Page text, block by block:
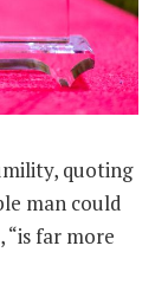
quoting
man could
“is far more